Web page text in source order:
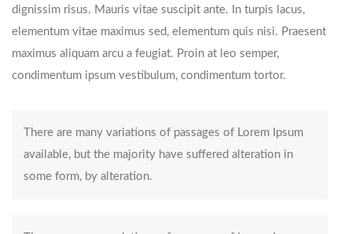
dignissim risus. Mauris vitae suscipit ante. In turpis lacus,
elementum vitae maximus sed, elementum quis nisi. Praesent
maximus aliquam arcu a feugiat. Proin at leo semper,
condimentum ipsum vestibulum, condimentum tortor.
There are many variations of passages of Lorem Ipsum
available, but the majority have suffered alteration in
some form, by alteration.